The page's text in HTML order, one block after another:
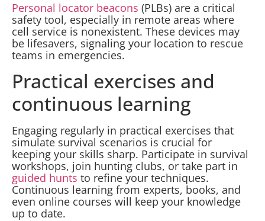
Personal locator beacons (PLBs) are a critical
safety tool, especially in remote areas where
cell service is nonexistent. These devices may
be lifesavers, signaling your location to rescue
teams in emergencies.
Practical exercises and
continuous learning
Engaging regularly in practical exercises that
simulate survival scenarios is crucial for
keeping your skills sharp. Participate in survival
workshops, join hunting clubs, or take part in
guided hunts to refine your techniques.
Continuous learning from experts, books, and
even online courses will keep your knowledge
up to date.